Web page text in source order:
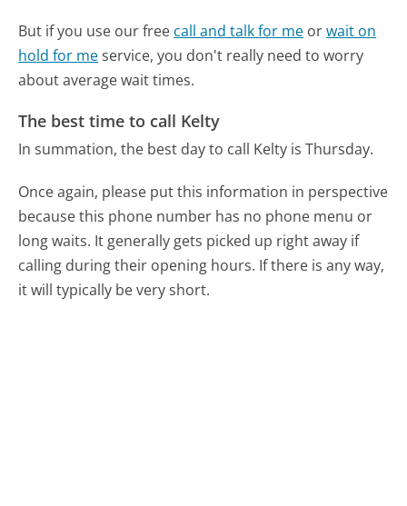
But if you use our free call and talk for me orwait on
hold for meservice, you don't really need to worry
about average wait times.
The best time to call Kelty
In summation, the best day to call Kelty is Thursday.
Once again, please put this information in perspective
because this phone number has no phone menu or
long waits. It generally gets picked up right away if
calling during their opening hours. If there is any way,
it will typically be very short.